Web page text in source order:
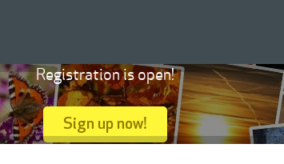
Registration is open!
Sign up now!